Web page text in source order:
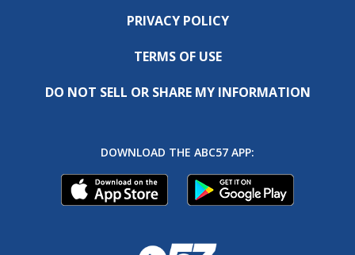
PRIVACY POLICY
TERMS OF USE
DO NOT SELL OR SHARE MY INFORMATION
DOWNLOAD THE ABC57 APP: